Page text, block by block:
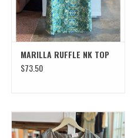
MARILLA RUFFLE NK TOP
$73.50